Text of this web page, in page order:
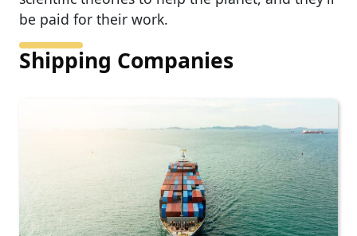
be paid for their work.
Shipping Companies